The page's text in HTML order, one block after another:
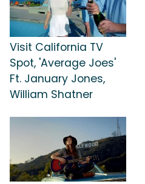
Visit California TV
Spot, 'Average Joes'
Ft. January Jones,
William Shatner